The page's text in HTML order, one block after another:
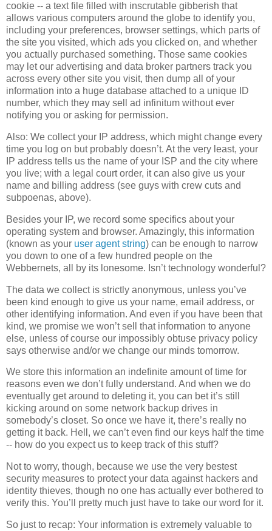
cookie -- a text file filled with inscrutable gibberish that
allows various computers around the globe to identify you,
including your preferences, browser settings, which parts of
the site you visited, which ads you clicked on, and whether
you actually purchased something. Those same cookies
may let our advertising and data broker partners track you
across every other site you visit, then dump all of your
information into a huge database attached to a unique ID
number, which they may sell ad infinitum without ever
notifying you or asking for permission.
Also: We collect your IP address, which might change every
time you log on but probably doesn’t. At the very least, your
IP address tells us the name of your ISP and the city where
you live; with a legal court order, it can also give us your
name and billing address (see guys with crew cuts and
subpoenas, above).
Besides your IP, we record some specifics about your
operating system and browser. Amazingly, this information
(known as your user agent string) can be enough to narrow
you down to one of a few hundred people on the
Webbernets, all by its lonesome. Isn’t technology wonderful?
The data we collect is strictly anonymous, unless you’ve
been kind enough to give us your name, email address, or
other identifying information. And even if you have been that
kind, we promise we won’t sell that information to anyone
else, unless of course our impossibly obtuse privacy policy
says otherwise and/or we change our minds tomorrow.
We store this information an indefinite amount of time for
reasons even we don’t fully understand. And when we do
eventually get around to deleting it, you can bet it’s still
kicking around on some network backup drives in
somebody’s closet. So once we have it, there’s really no
getting it back. Hell, we can’t even find our keys half the time
-- how do you expect us to keep track of this stuff?
Not to worry, though, because we use the very bestest
security measures to protect your data against hackers and
identity thieves, though no one has actually ever bothered to
verify this. You’ll pretty much just have to take our word for it.
So just to recap: Your information is extremely valuable to